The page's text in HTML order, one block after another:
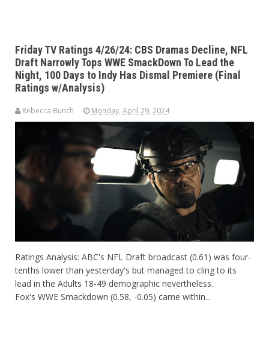
Friday TV Ratings 4/26/24: CBS Dramas Decline, NFL
Draft Narrowly Tops WWE SmackDown To Lead the
Night, 100 Days to Indy Has Dismal Premiere (Final
Ratings w/Analysis)
Rebecca Bunch Monday, April 29, 2024
Ratings Analysis: ABC's NFL Draft broadcast (0.61) was four-
tenths lower than yesterday's but managed to cling to its
lead in the Adults 18-49 demographic nevertheless.
Fox's WWE Smackdown (0.58, -0.05) came within...